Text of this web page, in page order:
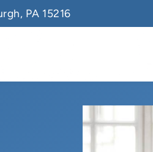
PA 15216